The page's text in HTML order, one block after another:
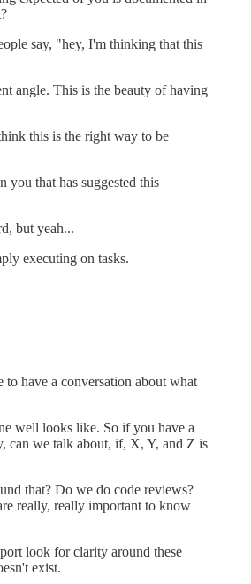
say, "hey, I'm thinking that this
angle. This is the beauty of having
this is the right way to be
you that has suggested this
but yeah...
executing on tasks.
have a conversation about what
well looks like. So if you have a
can we talk about, if, X, Y, and Z is
that? Do we do code reviews?
really, really important to know
look for clarity around these
exist.